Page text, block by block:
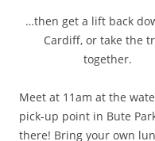
…then get a lift back
Cardiff, or take the
together.
Meet at 11am at the
pick-up point in Bute
there! Bring your own